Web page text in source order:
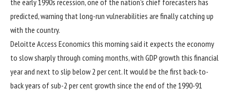
predicted, warning that long-run vulnerabilities are finally catching up
with the country.
Deloitte Access Economics this morning said it expects the economy
to slow sharply through coming months, with GDP growth this financial
year and next to slip below 2 per cent. It would be the first back-to-
back years of sub-2 per cent growth since the end of the 1990-91